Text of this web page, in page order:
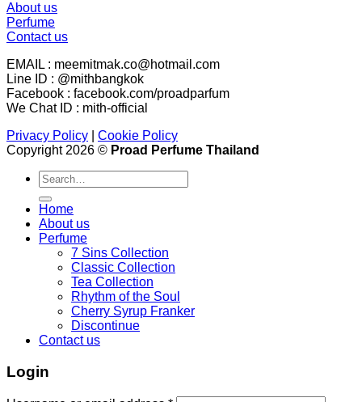
About us
Perfume
Contact us
EMAIL : meemitmak.co@hotmail.com
Line ID : @mithbangkok
Facebook : facebook.com/proadparfum
We Chat ID : mith-official
Privacy Policy
Cookie Policy
Copyright 2026 © Proad Perfume Thailand
Search
for:
Home
About us
Perfume
7 Sins Collection
Classic Collection
Tea Collection
Rhythm of the Soul
Cherry Syrup Franker
Discontinue
Contact us
Login